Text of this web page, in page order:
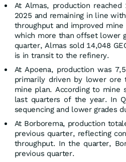
At Almas, production reached
2025 and remaining in line
throughput and improved
which more than offset lower
quarter, Almas sold 14,048
is in transit to the refinery.
At Apoena, production was
primarily driven by lower ore
mine plan. According to mine
last quarters of the year. In
sequencing and lower grades
At Borborema, production
previous quarter, reflecting
throughput. In the quarter,
previous quarter.